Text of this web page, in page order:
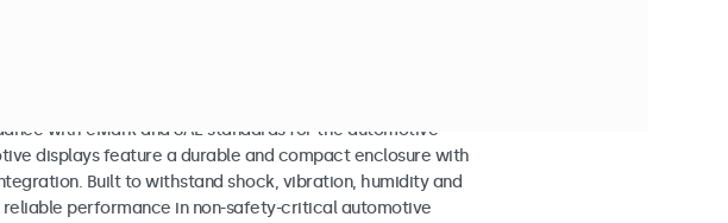
Displays
with eMark and SAE standards for the automotive
displays feature a durable and compact enclosure with
Built to withstand shock, vibration, humidity and
performance in non-safety-critical automotive